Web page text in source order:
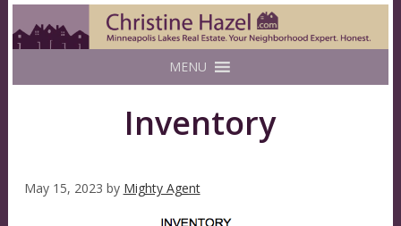
MENU
Inventory
May 15, 2023 by Mighty Agent